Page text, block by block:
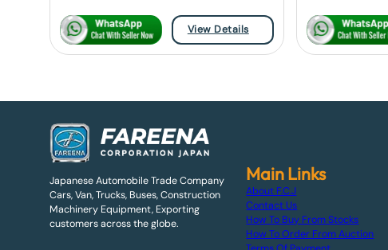
View Details
Japanese Automobile Trade Company
Cars, Van, Trucks, Buses, Construction
Machinery Equipment, Exporting
customers across the globe.
Main Links
About F.C.J
Contact Us
How To Buy From Stocks
How To Order From Auction